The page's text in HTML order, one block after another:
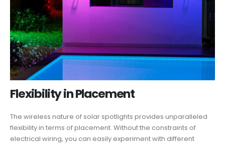
Flexibility in Placement
The wireless nature of solar spotlights provides unparalleled
flexibility in terms of placement. Without the constraints of
electrical wiring, you can easily experiment with different